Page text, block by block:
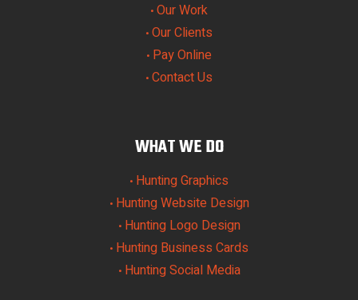
• Our Work
• Our Clients
• Pay Online
• Contact Us
WHAT WE DO
• Hunting Graphics
• Hunting Website Design
• Hunting Logo Design
• Hunting Business Cards
• Hunting Social Media